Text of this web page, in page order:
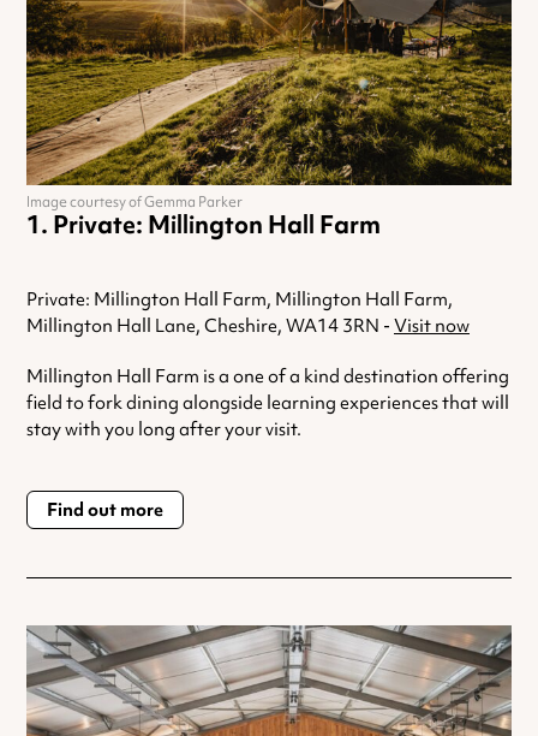
Private: Millington Hall Farm
Private: Millington Hall Farm, Millington Hall Farm,
Millington Hall Lane, Cheshire, WA14 3RN - Visit now
Millington Hall Farm is a one of a kind destination offering
field to fork dining alongside learning experiences that will
stay with you long after your visit.
Find out more
Image courtesy of Gemma Parker